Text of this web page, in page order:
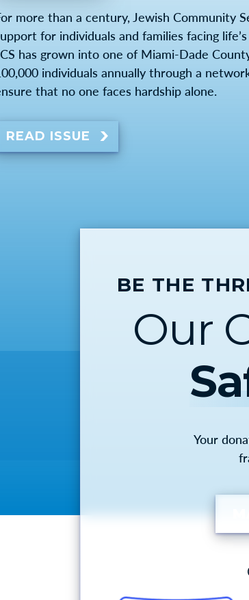
more than a century, Jewish Community
for individuals and families facing
has grown into one of Miami-Dade
individuals annually through a
that no one faces hardship alone.
READ ISSUE
BE THE
Our
Your